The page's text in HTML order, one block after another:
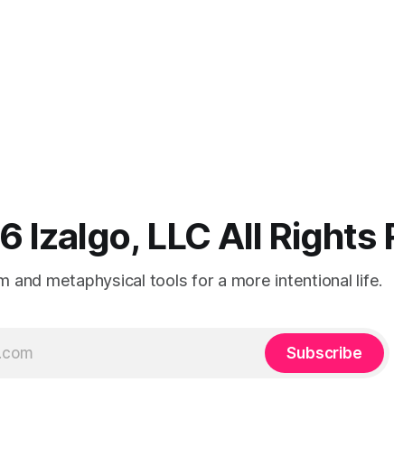
Izalgo, LLC All Rights
and metaphysical tools for a more intentional life.
Subscribe